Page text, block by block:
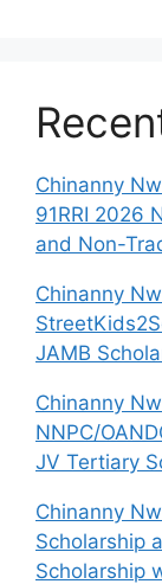
Chinanny
91RRI 2026
and Non-
Chinanny
JAMB
Chinanny
NNPC/
JV Tertiary
Chinanny
Scholarship
Scholarship